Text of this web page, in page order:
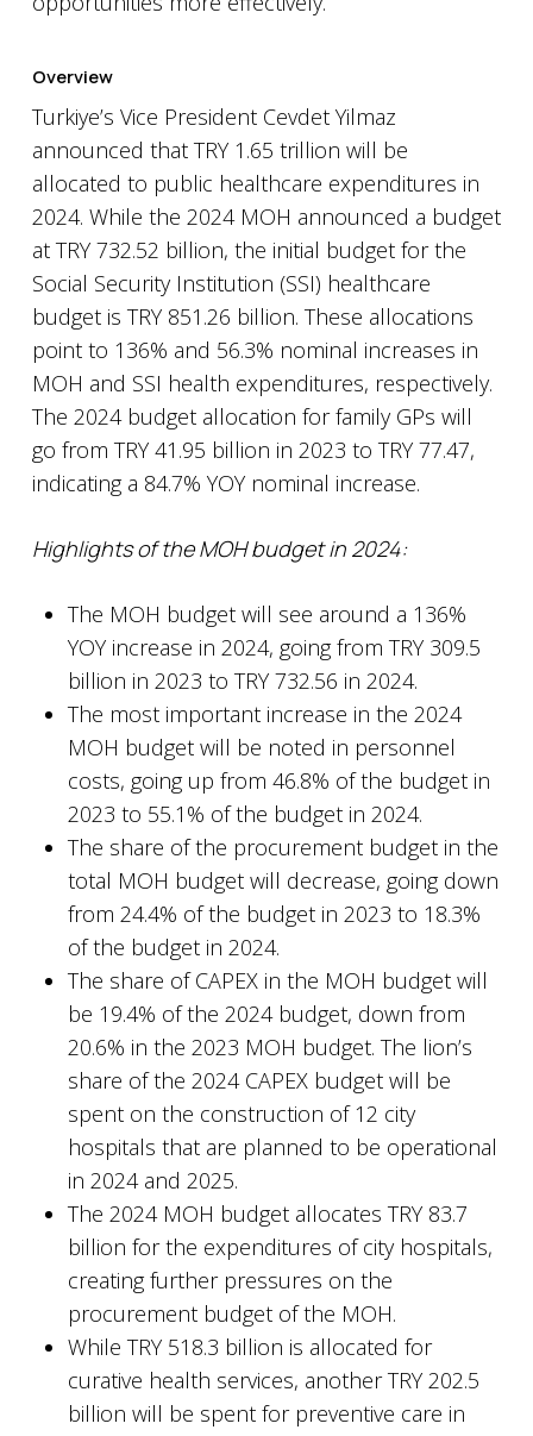
Overview
Turkiye’s Vice President Cevdet Yilmaz
announced that TRY 1.65 trillion will be
allocated to public healthcare expenditures in
2024. While the 2024 MOH announced a budget
at TRY 732.52 billion, the initial budget for the
Social Security Institution (SSI) healthcare
budget is TRY 851.26 billion. These allocations
point to 136% and 56.3% nominal increases in
MOH and SSI health expenditures, respectively.
The 2024 budget allocation for family GPs will
go from TRY 41.95 billion in 2023 to TRY 77.47,
indicating a 84.7% YOY nominal increase.
Highlights of the MOH budget in 2024:
The MOH budget will see around a 136%
YOY increase in 2024, going from TRY 309.5
billion in 2023 to TRY 732.56 in 2024.
The most important increase in the 2024
MOH budget will be noted in personnel
costs, going up from 46.8% of the budget in
2023 to 55.1% of the budget in 2024.
The share of the procurement budget in the
total MOH budget will decrease, going down
from 24.4% of the budget in 2023 to 18.3%
of the budget in 2024.
The share of CAPEX in the MOH budget will
be 19.4% of the 2024 budget, down from
20.6% in the 2023 MOH budget. The lion’s
share of the 2024 CAPEX budget will be
spent on the construction of 12 city
hospitals that are planned to be operational
in 2024 and 2025.
The 2024 MOH budget allocates TRY 83.7
billion for the expenditures of city hospitals,
creating further pressures on the
procurement budget of the MOH.
While TRY 518.3 billion is allocated for
curative health services, another TRY 202.5
billion will be spent for preventive care in